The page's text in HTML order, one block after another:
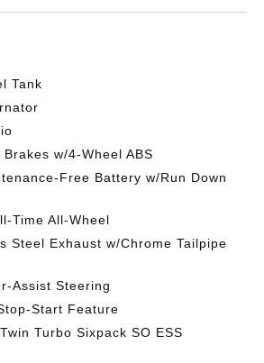
Tank
w/4-Wheel ABS
Free Battery w/Run Down
Time All-Wheel
Steel Exhaust w/Chrome Tailpipe
Assist Steering
Start Feature
Turbo Sixpack SO ESS